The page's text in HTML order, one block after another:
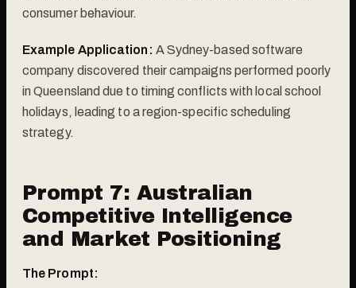
consumer behaviour.
Example Application: A Sydney-based software
company discovered their campaigns performed poorly
in Queensland due to timing conflicts with local school
holidays, leading to a region-specific scheduling
strategy.
Prompt 7: Australian
Competitive Intelligence
and Market Positioning
The Prompt: